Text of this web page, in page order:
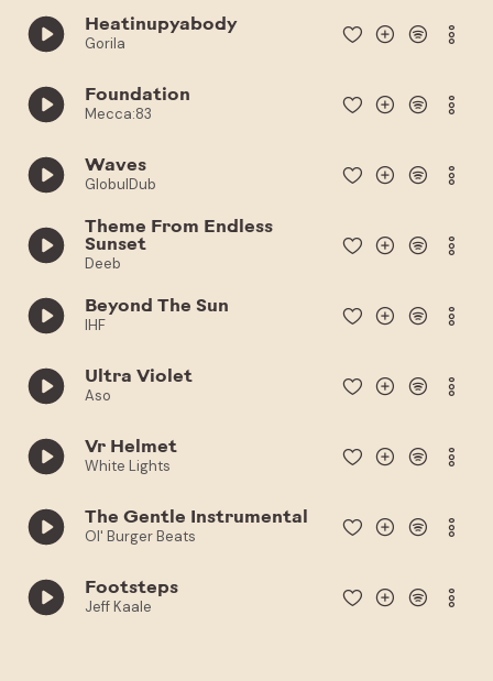
Heatinupyabody
Gorila
Foundation
Mecca:83
Waves
GlobulDub
Theme From Endless
Sunset
Deeb
Beyond The Sun
IHF
Ultra Violet
Aso
Vr Helmet
White Lights
The Gentle Instrumental
Ol' Burger Beats
Footsteps
Jeff Kaale